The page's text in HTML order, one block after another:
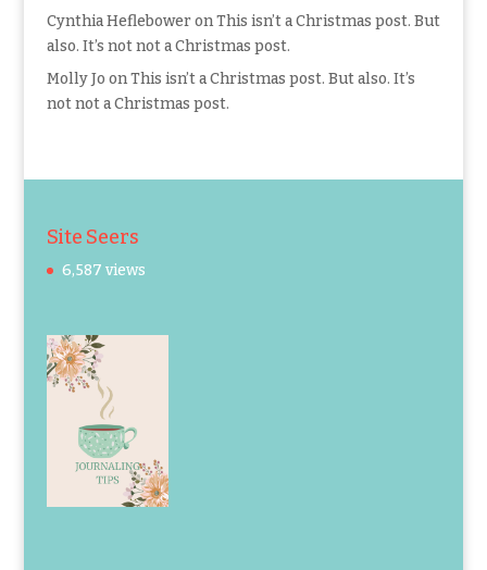
Cynthia HefleboweronThis isn’t a Christmas post. But
also. It’s not not a Christmas post.
Molly Jo onThis isn’t a Christmas post. But also. It’s
not not a Christmas post.
Site Seers
6,587 views